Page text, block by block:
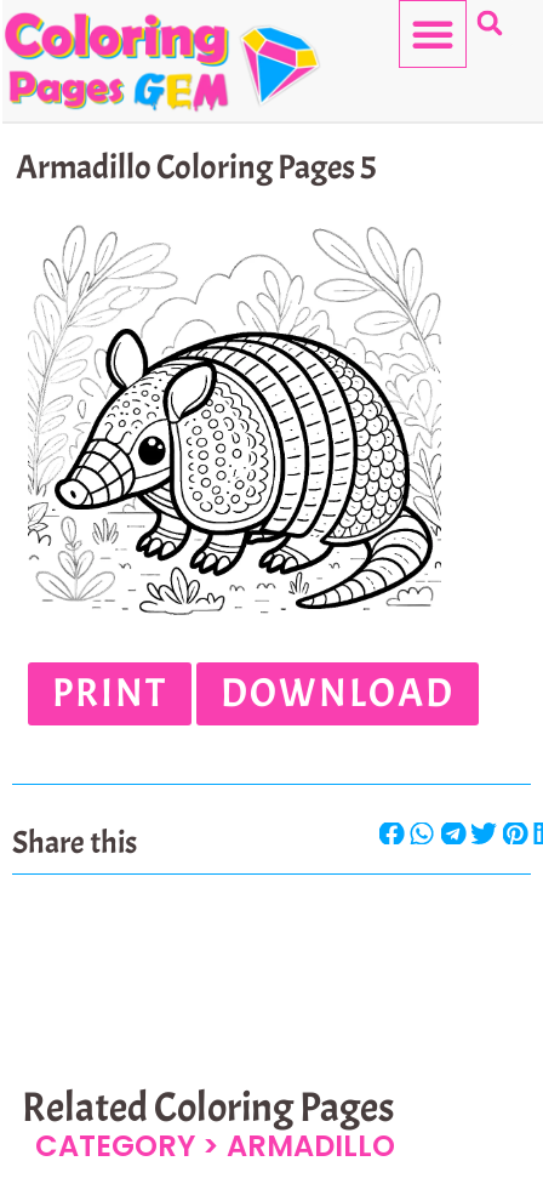
Skip
to
content
Armadillo Coloring Pages 5
PRINT DOWNLOAD
Share this
Related Coloring Pages
CATEGORY > ARMADILLO